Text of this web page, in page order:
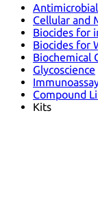
Cellular and
Biocides for
Biocides for
Biochemical
Glycoscience
Compound
Kits